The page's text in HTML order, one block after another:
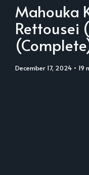
Mahouka
Rettousei
December 17, 2024 • 19